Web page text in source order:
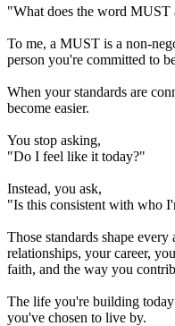
"What does the word MUST
To me, a MUST is a non-
person you're committed to
When your standards are
become easier.
You stop asking,
"Do I feel like it today?"
Instead, you ask,
"Is this consistent with who
Those standards shape
relationships, your career,
faith, and the way you
The life you're building
you've chosen to live by.